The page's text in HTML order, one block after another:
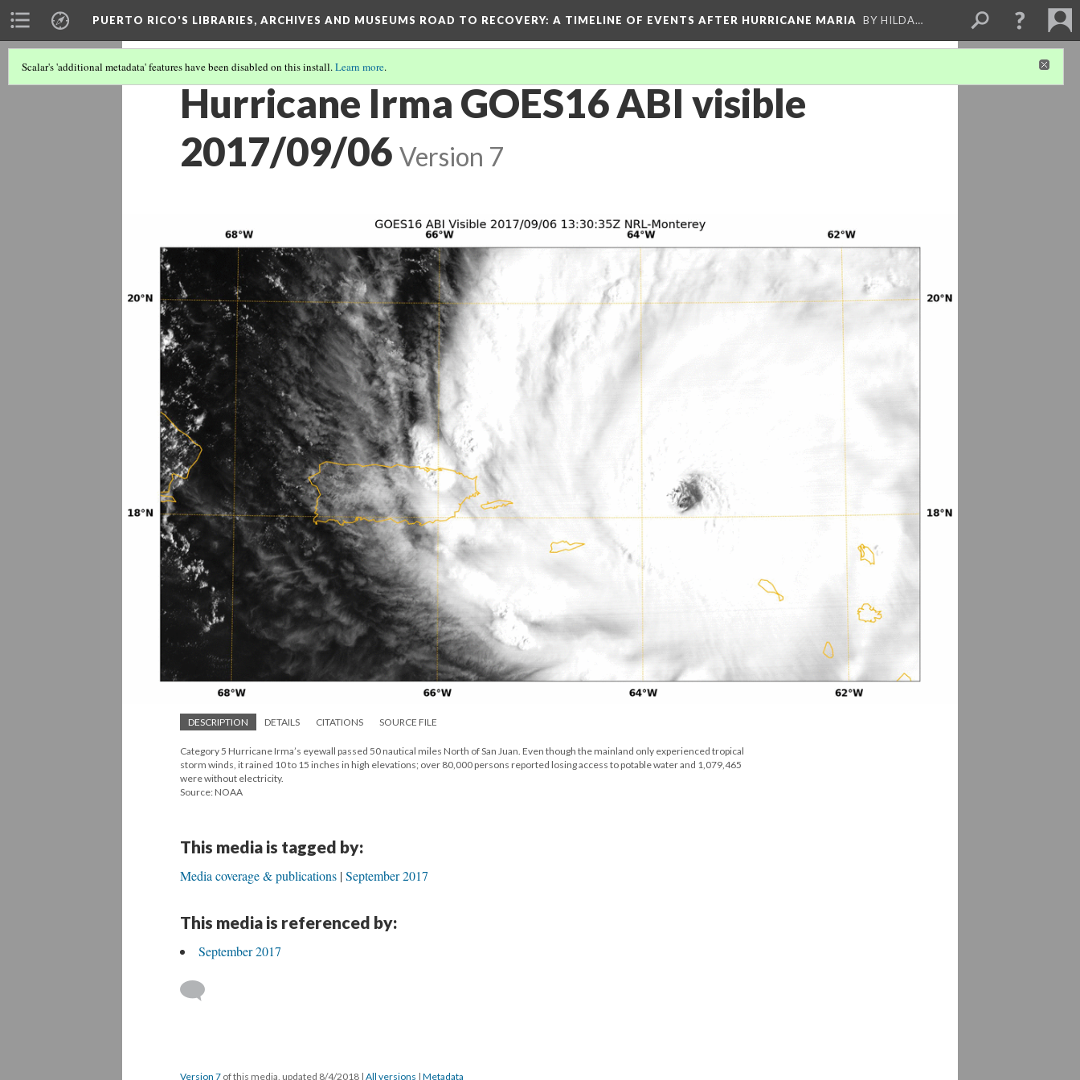
PUERTO RICO'S LIBRARIES, ARCHIVES AND MUSEUMS ROAD TO RECOVERY: A TIMELINE OF EVENTS AFTER HURRICANE MARIA BY HILDA…
Scalar's 'additional metadata' features have been disabled on this install.Learn more.
Hurricane Irma GOES16 ABI visible
2017/09/06 Version 7
DESCRIPTION DETAILS CITATIONS SOURCE FILE
Category 5 Hurricane Irma’s eyewall passed 50 nautical miles North of San Juan. Even though the mainland only experienced tropical
storm winds, it rained 10 to 15 inches in high elevations; over 80,000 persons reported losing access to potable water and 1,079,465
were without electricity.
Source: NOAA
This media is tagged by:
Media coverage & publications September 2017
This media is referenced by:
September 2017
Version 7 of this media, updated 8/4/2018 | All versions | Metadata